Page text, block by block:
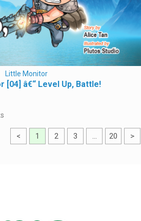
Little Monitor
[04] â€“ Level Up, Battle!
< 1 2 3 … 20 >